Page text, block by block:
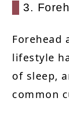
3.
Forehead
lifestyle
of sleep,
common